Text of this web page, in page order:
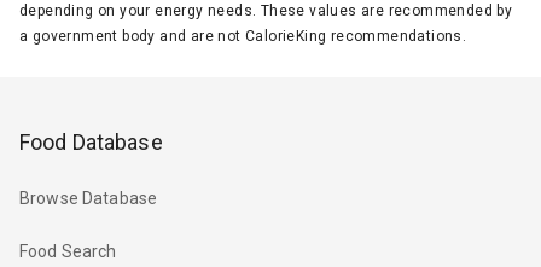
depending on your energy needs. These values are recommended by
a government body and are not CalorieKing recommendations.
Food Database
Browse Database
Food Search